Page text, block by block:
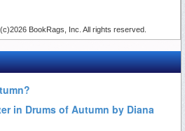
. (c)2026 BookRags, Inc. All rights reserved.